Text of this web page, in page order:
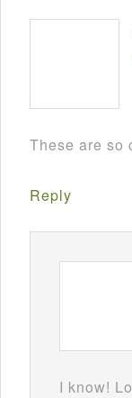
These are
Reply
I know!